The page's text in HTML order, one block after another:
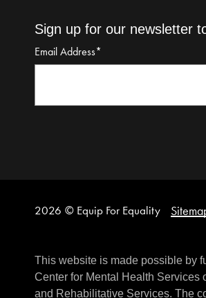
Sign up for our newsletter
Email Address*
2026 © Equip For Equality
This website is made possible by
Center for Mental Health Services
and Rehabilitative Services. The